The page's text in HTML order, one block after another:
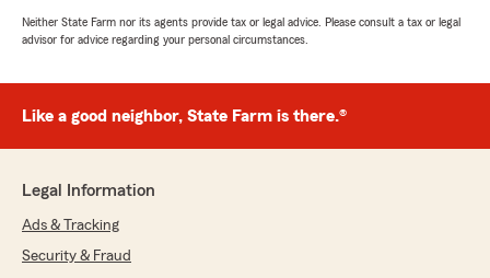
Neither State Farm nor its agents provide tax or legal advice. Please consult a tax or legal
advisor for advice regarding your personal circumstances.
Like a good neighbor, State Farm is there.®
Legal Information
Ads & Tracking
Security & Fraud